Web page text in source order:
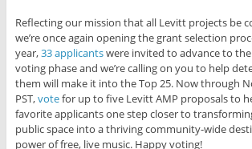
Reflecting our mission that all Levitt projects be
we’re once again opening the grant selection
year,33 applicantswere invited to advance to
voting phase and we’re calling on you to help
them will make it into the Top 25. Now through
PST,votefor up to five Levitt AMP proposals to
favorite applicants one step closer to
public space into a thriving community-wide
power of free, live music. Happy voting!